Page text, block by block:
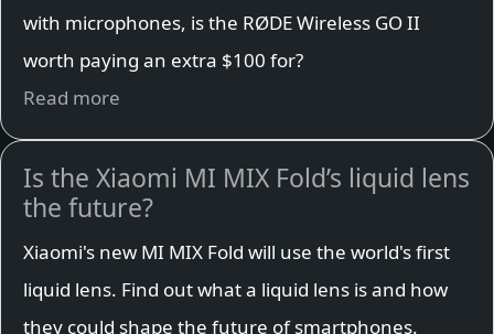
with microphones, is the RØDE Wireless GO II
worth paying an extra $100 for?
Read more
Is the Xiaomi MI MIX Fold’s liquid lens
the future?
Xiaomi's new MI MIX Fold will use the world's first
liquid lens. Find out what a liquid lens is and how
they could shape the future of smartphones.